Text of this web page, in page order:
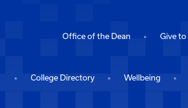
Office of the Dean Give to
College Directory Wellbeing